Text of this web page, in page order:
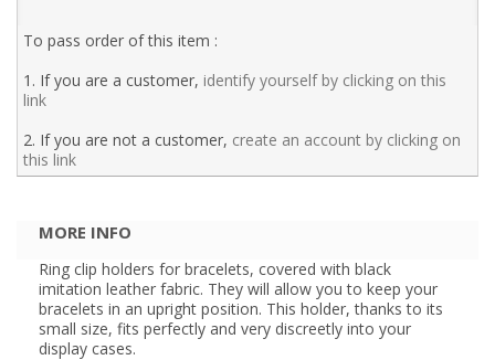
To pass order of this item :
1. If you are a customer, identify yourself by clicking on this
link
2. If you are not a customer, create an account by clicking on
this link
MORE INFO
Ring clip holders for bracelets, covered with black
imitation leather fabric. They will allow you to keep your
bracelets in an upright position. This holder, thanks to its
small size, fits perfectly and very discreetly into your
display cases.